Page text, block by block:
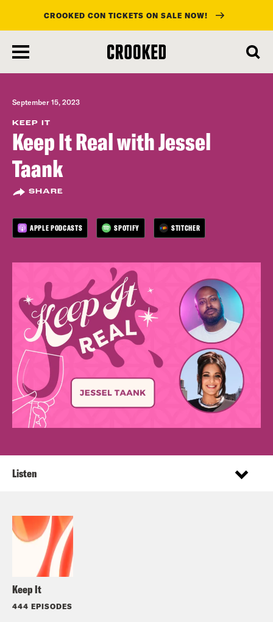
main
content
CROOKED CON TICKETS ON SALE NOW!
September 15, 2023
KEEP IT
Keep It Real with Jessel
Taank
SHARE
APPLE PODCASTS SPOTIFY STITCHER
Keep It
444 EPISODES
Listen